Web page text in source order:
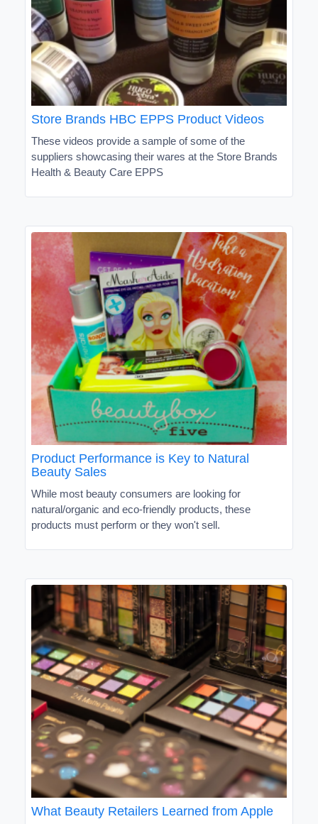
Store Brands HBC EPPS Product Videos
These videos provide a sample of some of the
suppliers showcasing their wares at the Store Brands
Health & Beauty Care EPPS
Product Performance is Key to Natural
Beauty Sales
While most beauty consumers are looking for
natural/organic and eco-friendly products, these
products must perform or they won't sell.
What Beauty Retailers Learned from Apple